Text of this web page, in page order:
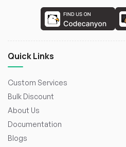
Quick Links
Custom Services
Bulk Discount
About Us
Documentation
Blogs